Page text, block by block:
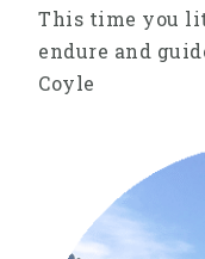
This time you
endure and
Coyle